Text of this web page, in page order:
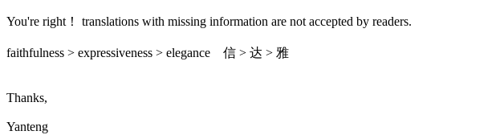
You're right！ translations with missing information are not accepted by readers.
faithfulness > expressiveness > elegance 信 > 达 > 雅
Thanks,
Yanteng